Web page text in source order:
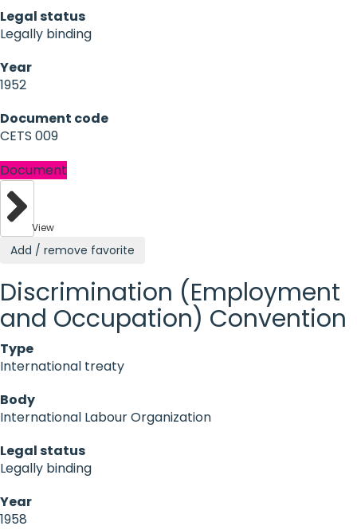
Legal status
Legally binding
Year
1952
Document code
CETS 009
Document
View
Add / remove favorite
Discrimination (Employment
and Occupation) Convention
Type
International treaty
Body
International Labour Organization
Legal status
Legally binding
Year
1958